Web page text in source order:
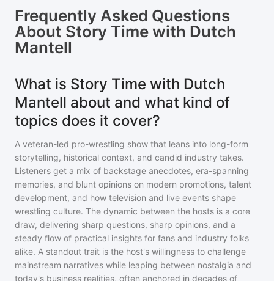
Frequently Asked Questions
About Story Time with Dutch
Mantell
What is Story Time with Dutch
Mantell about and what kind of
topics does it cover?
A veteran-led pro-wrestling show that leans into long-form
storytelling, historical context, and candid industry takes.
Listeners get a mix of backstage anecdotes, era-spanning
memories, and blunt opinions on modern promotions, talent
development, and how television and live events shape
wrestling culture. The dynamic between the hosts is a core
draw, delivering sharp questions, sharp opinions, and a
steady flow of practical insights for fans and industry folks
alike. A standout trait is the host's willingness to challenge
mainstream narratives while leaping between nostalgia and
today's business realities, often anchored in decades of